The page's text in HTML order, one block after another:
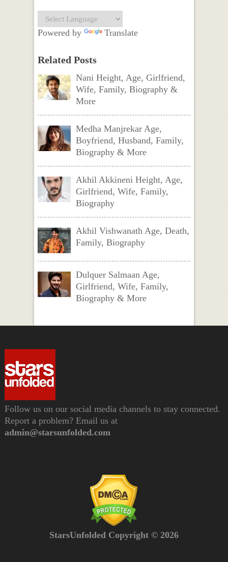
Powered by Translate
Related Posts
Nani Height, Age, Girlfriend,
Wife, Family, Biography &
More
Medha Manjrekar Age,
Boyfriend, Husband, Family,
Biography & More
Akhil Akkineni Height, Age,
Girlfriend, Wife, Family,
Biography
Akhil Vishwanath Age, Death,
Family, Biography
Dulquer Salmaan Age,
Girlfriend, Wife, Family,
Biography & More
Follow us on our social media channels to stay connected.
Report a problem? Email us at
admin@starsunfolded.com
StarsUnfolded Copyright © 2026